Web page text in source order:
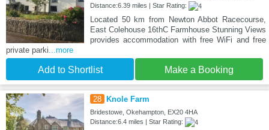
Distance:6.39 miles | Star Rating:
Located 50 km from Newton Abbot Racecourse,
East Colehouse 16thC Farmhouse Stunning Views
provides accommodation with free WiFi and free
private parki ...more
Add to Shortlist Make a Booking
28 Knole Farm
Bridestowe, Okehampton, EX20 4HA
Distance:6.4 miles | Star Rating: